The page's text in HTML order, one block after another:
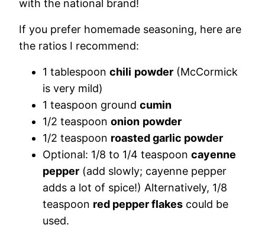
with the national brand!
If you prefer homemade seasoning, here are
the ratios I recommend:
1 tablespoon chili powder (McCormick
is very mild)
1 teaspoon ground cumin
1/2 teaspoon onion powder
1/2 teaspoon roasted garlic powder
Optional: 1/8 to 1/4 teaspoon cayenne
pepper (add slowly; cayenne pepper
adds a lot of spice!) Alternatively, 1/8
teaspoon red pepper flakes could be
used.